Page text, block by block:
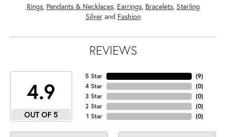
Rings, Pendants & Necklaces, Earrings, Bracelets, Sterling
Silverand Fashion
REVIEWS
4.9
OUT OF 5
5 Star
4 Star
3 Star
2 Star
1 Star
(9)
(0)
(0)
(0)
(0)